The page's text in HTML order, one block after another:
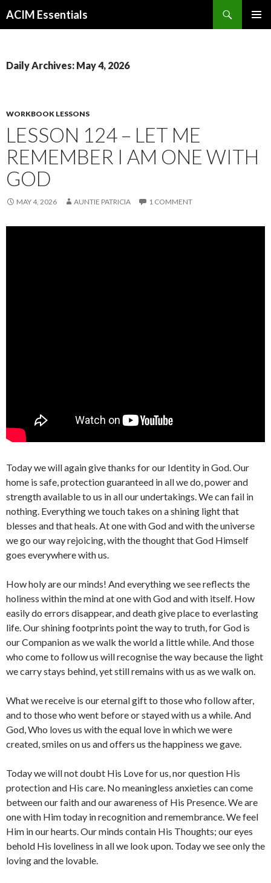
ACIM Essentials
Daily Archives: May 4, 2026
WORKBOOK LESSONS
LESSON 124 – LET ME
REMEMBER I AM ONE WITH
GOD
MAY 4, 2026 AUNTIE PATRICIA 1 COMMENT
Today we will again give thanks for our Identity in God. Our
home is safe, protection guaranteed in all we do, power and
strength available to us in all our undertakings. We can fail in
nothing. Everything we touch takes on a shining light that
blesses and that heals. At one with God and with the universe
we go our way rejoicing, with the thought that God Himself
goes everywhere with us.
How holy are our minds! And everything we see reflects the
holiness within the mind at one with God and with itself. How
easily do errors disappear, and death give place to everlasting
life. Our shining footprints point the way to truth, for God is
our Companion as we walk the world a little while. And those
who come to follow us will recognise the way because the light
we carry stays behind, yet still remains with us as we walk on.
What we receive is our eternal gift to those who follow after,
and to those who went before or stayed with us a while. And
God, Who loves us with the equal love in which we were
created, smiles on us and offers us the happiness we gave.
Today we will not doubt His Love for us, nor question His
protection and His care. No meaningless anxieties can come
between our faith and our awareness of His Presence. We are
one with Him today in recognition and remembrance. We feel
Him in our hearts. Our minds contain His Thoughts; our eyes
behold His loveliness in all we look upon. Today we see only the
loving and the lovable.